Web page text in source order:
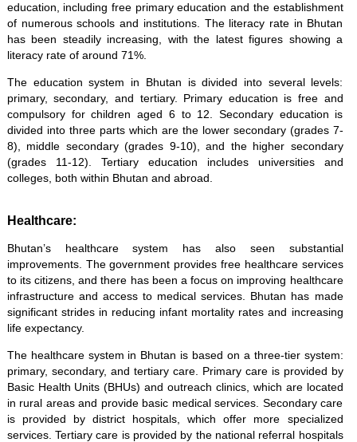
education, including free primary education and the establishment
of numerous schools and institutions. The literacy rate in Bhutan
has been steadily increasing, with the latest figures showing a
literacy rate of around 71%.
The education system in Bhutan is divided into several levels:
primary, secondary, and tertiary. Primary education is free and
compulsory for children aged 6 to 12. Secondary education is
divided into three parts which are the lower secondary (grades 7-
8), middle secondary (grades 9-10), and the higher secondary
(grades 11-12). Tertiary education includes universities and
colleges, both within Bhutan and abroad.
Healthcare:
Bhutan’s healthcare system has also seen substantial
improvements. The government provides free healthcare services
to its citizens, and there has been a focus on improving healthcare
infrastructure and access to medical services. Bhutan has made
significant strides in reducing infant mortality rates and increasing
life expectancy.
The healthcare system in Bhutan is based on a three-tier system:
primary, secondary, and tertiary care. Primary care is provided by
Basic Health Units (BHUs) and outreach clinics, which are located
in rural areas and provide basic medical services. Secondary care
is provided by district hospitals, which offer more specialized
services. Tertiary care is provided by the national referral hospitals